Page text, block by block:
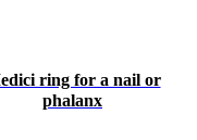
ring for a nail or
phalanx